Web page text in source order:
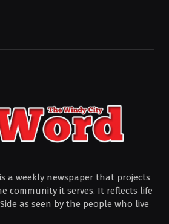
a weekly newspaper that projects
community it serves. It reflects life
as seen by the people who live